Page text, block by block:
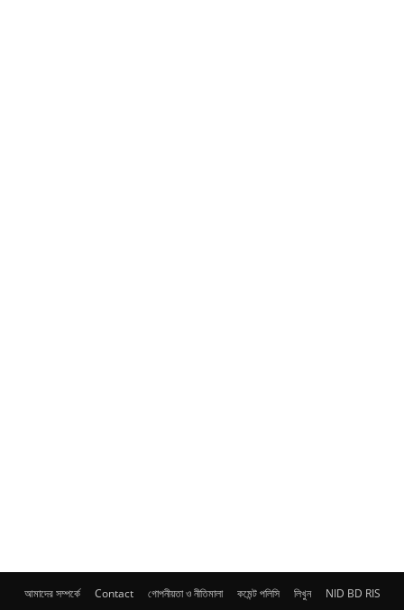
আমাদের সম্পর্কে Contact গোপনীয়তা ও নীতিমালা কমেন্ট পলিসি লিখুন NID BD RIS